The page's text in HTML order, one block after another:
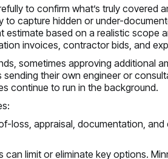
to confirm what’s truly covered
to capture hidden or under-
estimate based on a realistic scope
invoices, contractor bids, and
sometimes approving additional
their own engineer or
continue to run in the background.
loss, appraisal, documentation,
can limit or eliminate key options.